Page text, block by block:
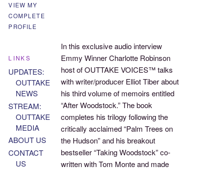
In this exclusive audio interview
Emmy Winner Charlotte Robinson
host of OUTTAKE VOICES™ talks
with writer/producer Elliot Tiber about
his third volume of memoirs entitled
“After Woodstock.” The book
completes his trilogy following the
critically acclaimed “Palm Trees on
the Hudson” and his breakout
bestseller “Taking Woodstock” co-
written with Tom Monte and made
VIEW MY
COMPLETE
PROFILE
LINKS
UPDATES:
OUTTAKE
NEWS
STREAM:
OUTTAKE
MEDIA
ABOUT US
CONTACT
US